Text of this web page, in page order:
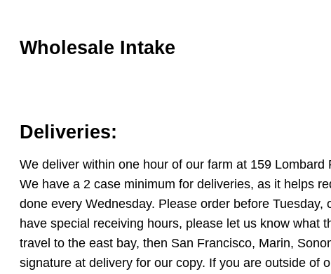
Wholesale Intake
Deliveries:
We deliver within one hour of our farm at 159 Lombard
We have a 2 case minimum for deliveries, as it helps
done every Wednesday. Please order before
have special receiving hours, please let us know what
travel to the east bay, then San Francisco, Marin,
signature at delivery for our copy. If you are outside of